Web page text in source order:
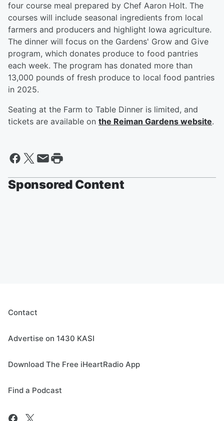
four course meal prepared by Chef Aaron Holt. The
courses will include seasonal ingredients from local
farmers and producers and highlight Iowa agriculture.
The dinner will focus on the Gardens' Grow and Give
program, which donates produce to food pantries
each week. The program has donated more than
13,000 pounds of fresh produce to local food pantries
in 2025.
Seating at the Farm to Table Dinner is limited, and
tickets are available on the Reiman Gardens website.
Sponsored Content
Contact
Advertise on 1430 KASI
Download The Free iHeartRadio App
Find a Podcast